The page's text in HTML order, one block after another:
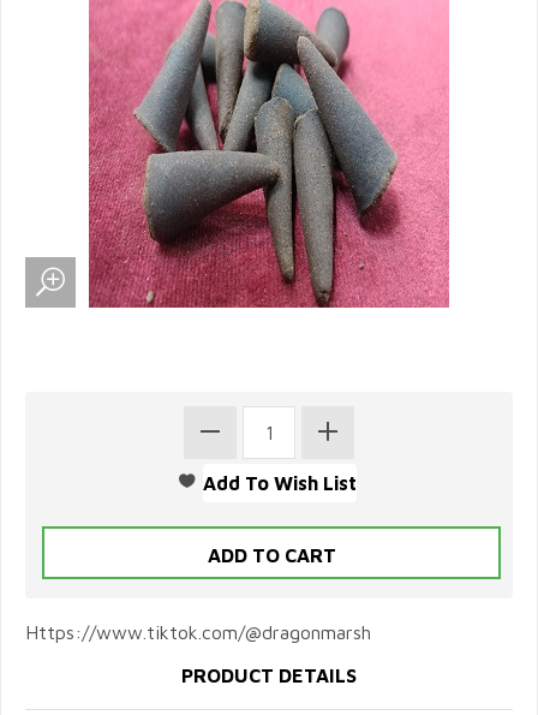
Https://www.tiktok.com/@dragonmarsh
PRODUCT DETAILS